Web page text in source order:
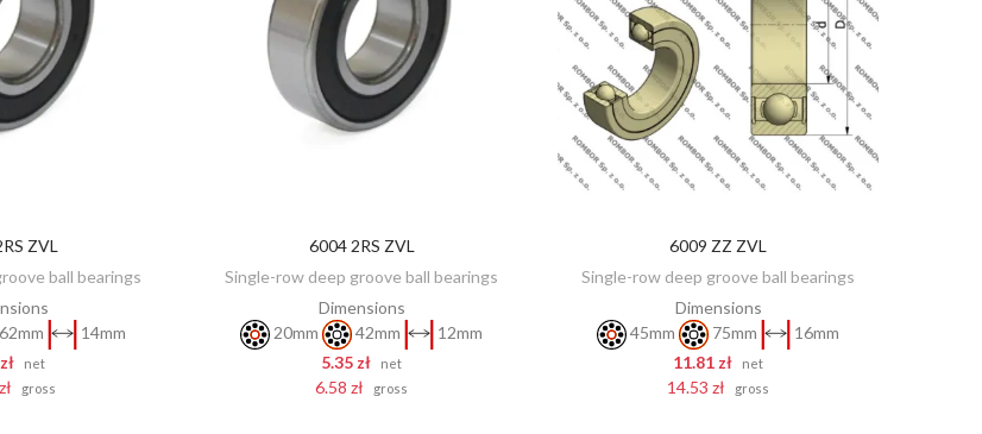
CART
ZVL
ball bearings
62mm
14mm
net
gross
ADD TO CART
6004 2RS ZVL
Single-row deep groove ball bearings
Dimensions
20mm
42mm
12mm
5.35 zł
net
6.58 zł gross
ADD TO CART
6009 ZZ ZVL
Single-row deep groove ball bearings
Dimensions
45mm
75mm
16mm
11.81 zł
net
14.53 zł gross